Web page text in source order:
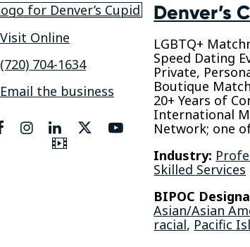
Denver’s
LGBTQ+
Speed Dating
Private,
Boutique
20+ Years of
International
Network; one
Industry:
Skilled Services
BIPOC
Asian/Asian
racial, Pacific
Visit Online
(720) 704-1634
Email the business
facebook
instagram
linkedintwitteryoutube
Video